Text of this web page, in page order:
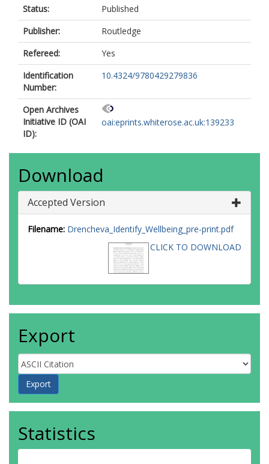
Status:
Published
Publisher:
Routledge
Refereed:
Yes
Identification
Number:
10.4324/9780429279836
Open Archives
Initiative ID (OAI
ID):
oai:eprints.whiterose.ac.uk:139233
Download
Accepted Version
Filename: Drencheva_Identify_Wellbeing_pre-print.pdf
CLICK TO DOWNLOAD
Export
Statistics